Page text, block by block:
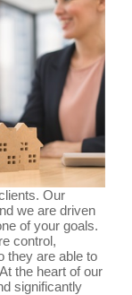
Our
we are driven
of your goals.
control,
they are able to
the heart of our
significantly